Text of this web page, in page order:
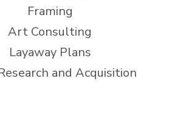
Framing
Art Consulting
Layaway Plans
and Acquisition